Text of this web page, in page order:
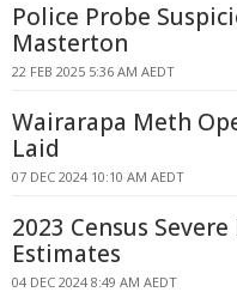
Police Probe
Masterton
22 FEB 2025 5:36 AM AEDT
Wairarapa Meth
Laid
07 DEC 2024 10:10 AM AEDT
2023 Census
Estimates
04 DEC 2024 8:49 AM AEDT